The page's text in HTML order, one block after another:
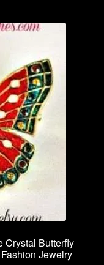
Crystal Butterfly
Jewelry